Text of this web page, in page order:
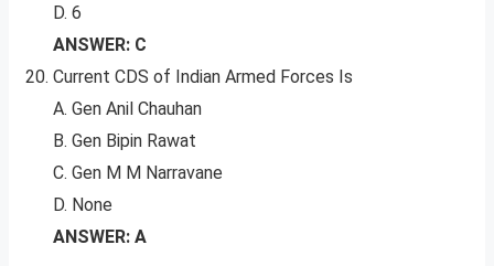
D. 6
ANSWER: C
Current CDS of Indian Armed Forces Is
A. Gen Anil Chauhan
B. Gen Bipin Rawat
C. Gen M M Narravane
D. None
ANSWER: A